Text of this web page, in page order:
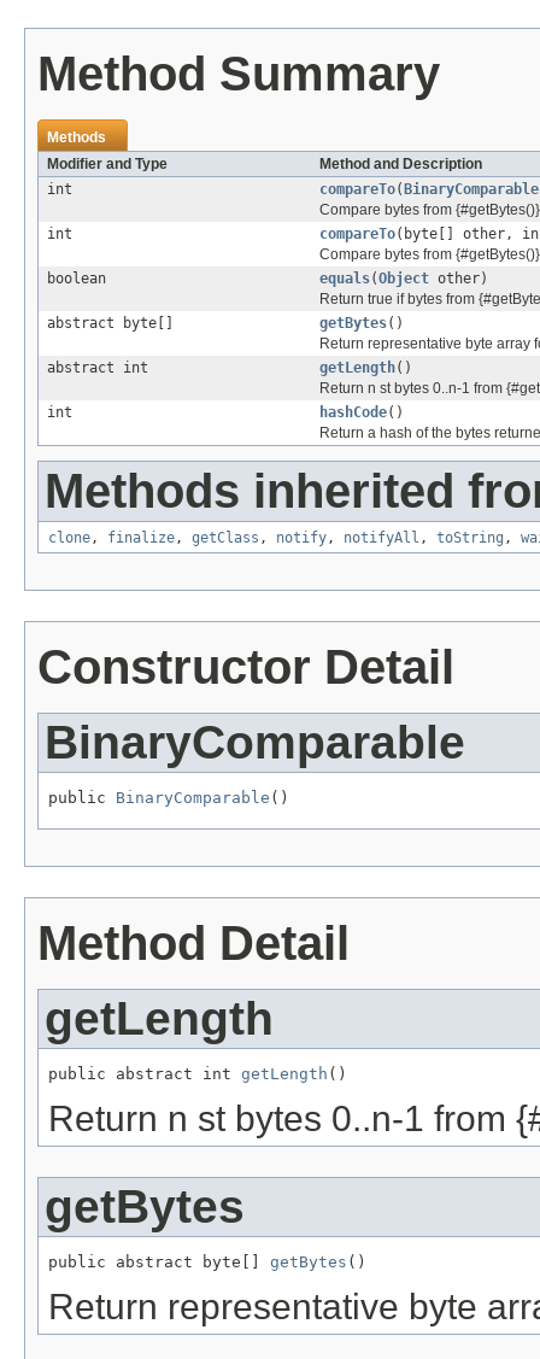
Method Summary
Methods
Modifier and Type
Method and Description
int
compareTo( BinaryComparable
Compare bytes from
int
compareTo(byte[] other,
Compare bytes from
boolean
equals(Object other)
Return true if bytes from
abstract byte[]
getBytes()
Return representative byte array
abstract int
getLength()
Return n st bytes 0..n-1 from
int
hashCode()
Return a hash of the bytes
Methods inherited
clone, finalize, getClass , notify, notifyAll , toString ,
Constructor Detail
BinaryComparable
public BinaryComparable ()
Method Detail
getLength
public abstract int getLength ()
Return n st bytes 0..n-1 from
getBytes
public abstract byte[] getBytes ()
Return representative byte